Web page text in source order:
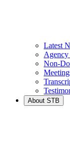
Latest
Agency
Non-
About STB